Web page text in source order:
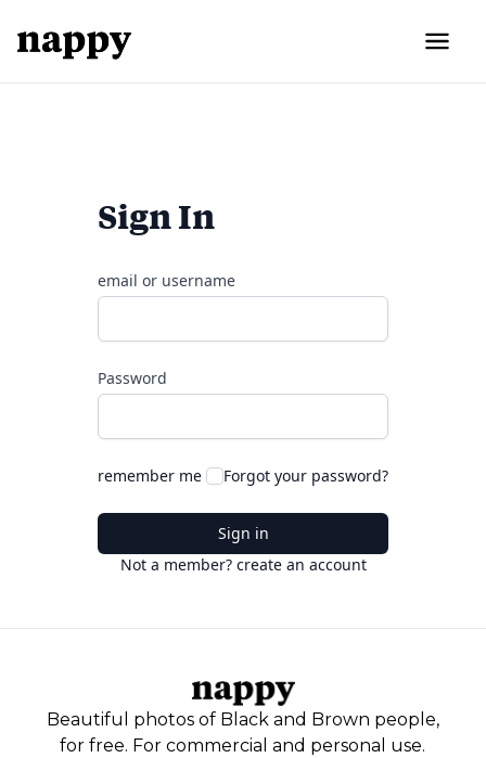
Sign In
email or username
Password
remember me Forgot your password?
Sign in
Not a member? create an account
Beautiful photos of Black and Brown people,
for free. For commercial and personal use.